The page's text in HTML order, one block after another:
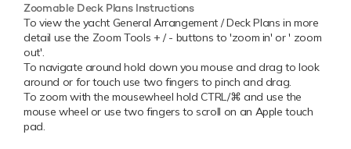
Zoomable Deck Plans Instructions
To view the yacht General Arrangement / Deck Plans in more
detail use the Zoom Tools + / - buttons to 'zoom in' or ' zoom
out'.
To navigate around hold down you mouse and drag to look
around or for touch use two fingers to pinch and drag.
To zoom with the mousewheel hold CTRL/⌘ and use the
mouse wheel or use two fingers to scroll on an Apple touch
pad.